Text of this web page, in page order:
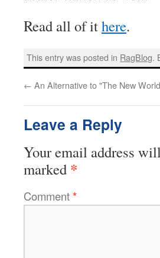
Read all of ithere.
This entry was posted in RagBlog.
← An Alternative to "The New
Leave a Reply
Your email address
marked *
Comment*